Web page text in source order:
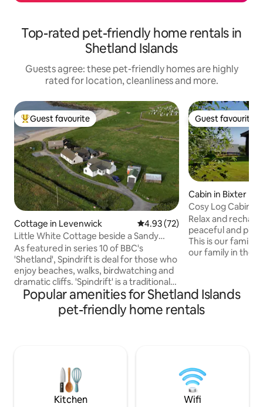
Top-rated pet-friendly home rentals in
Shetland Islands
Guests agree: these pet-friendly homes are highly
rated for location, cleanliness and more.
Top guest favourite
Guest favourite
Cottage in Levenwick 4.93 out of 5 average rating,
4.93 (72)
Little White Cottage beside a Sandy
Beach
As featured in series 10 of BBC's
'Shetland', Spindrift is deal for those who
enjoy beaches, walks, birdwatching and
dramatic cliffs. 'Spindrift' is a traditional
white 2-bedroom cottage situated
almost on a sheltered sandy beach.
Levenwick is conveniently located on
can stroll to the beach, launch boats
from the sand and take cliff walks.
Guest favourite
Guest favourite
Cabin in Bixter
Cosy Log Cabin
Relax and
peaceful and
This is our family
our family in the
minute walk to
Wood’. This
Popular amenities for Shetland Islands
pet-friendly home rentals
Kitchen Wifi